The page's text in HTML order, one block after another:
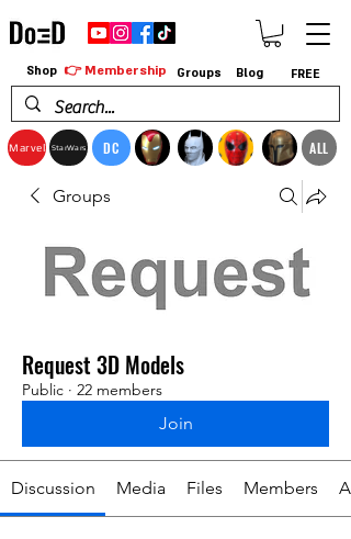
Marvel StarWars DC ALL
Shop 👉 Membership Groups Blog FREE
Groups
Request 3D Models
Public · 22 members
Join
Discussion Media Files Members